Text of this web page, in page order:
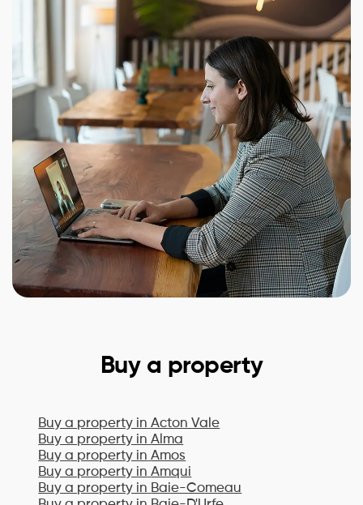
Buy a property
Buy a property in Acton Vale
Buy a property in Alma
Buy a property in Amos
Buy a property in Amqui
Buy a property in Baie-Comeau